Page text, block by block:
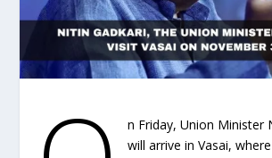
n Friday, Union Minister
will arrive in Vasai,